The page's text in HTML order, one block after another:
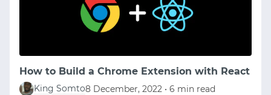
How to Build a Chrome Extension with React
King Somto8 December, 2022 • 6 min read